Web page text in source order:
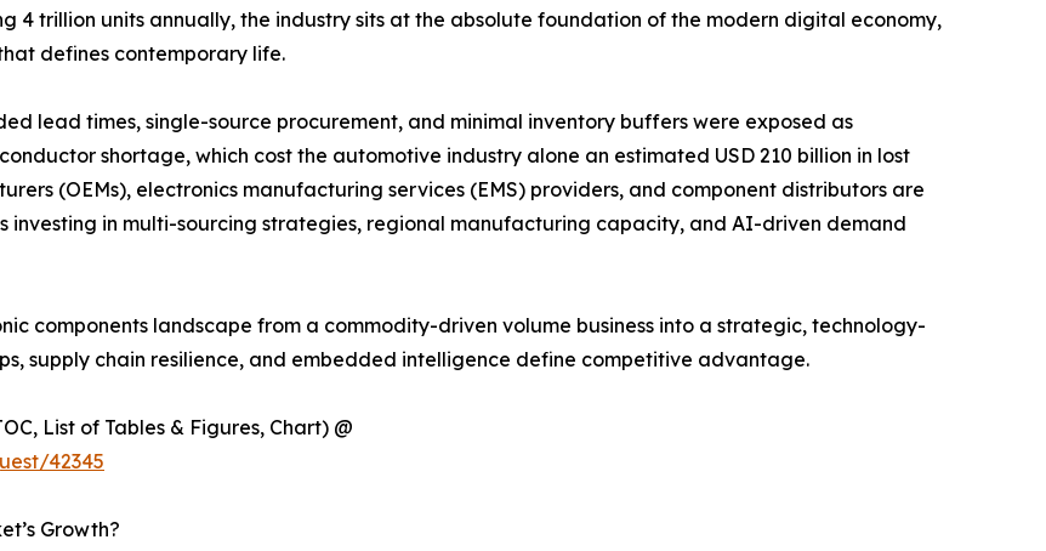
4 trillion units annually, the industry sits at the absolute foundation of the modern digital economy,
defines contemporary life.
lead times, single-source procurement, and minimal inventory buffers were exposed as
shortage, which cost the automotive industry alone an estimated USD 210 billion in lost
(OEMs), electronics manufacturing services (EMS) providers, and component distributors are
in multi-sourcing strategies, regional manufacturing capacity, and AI-driven demand
components landscape from a commodity-driven volume business into a strategic, technology-
supply chain resilience, and embedded intelligence define competitive advantage.
List of Tables & Figures, Chart) @
42345
Growth?